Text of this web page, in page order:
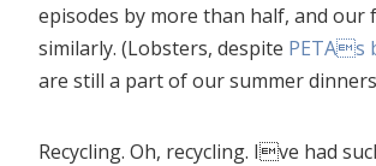
episodes by more than half, and our
similarly. (Lobsters, despite PETAs
are still a part of our summer
Recycling. Oh, recycling. Ive had